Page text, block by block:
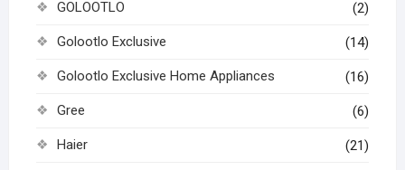
GOLOOTLO (2)
Golootlo Exclusive (14)
Golootlo Exclusive Home Appliances (16)
Gree (6)
Haier (21)